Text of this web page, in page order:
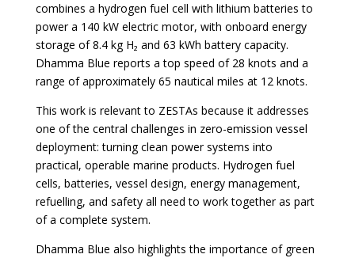
combines a hydrogen fuel cell with lithium batteries to
power a 140 kW electric motor, with onboard energy
storage of 8.4 kg H₂ and 63 kWh battery capacity.
Dhamma Blue reports a top speed of 28 knots and a
range of approximately 65 nautical miles at 12 knots.
This work is relevant to ZESTAs because it addresses
one of the central challenges in zero-emission vessel
deployment: turning clean power systems into
practical, operable marine products. Hydrogen fuel
cells, batteries, vessel design, energy management,
refuelling, and safety all need to work together as part
of a complete system.
Dhamma Blue also highlights the importance of green